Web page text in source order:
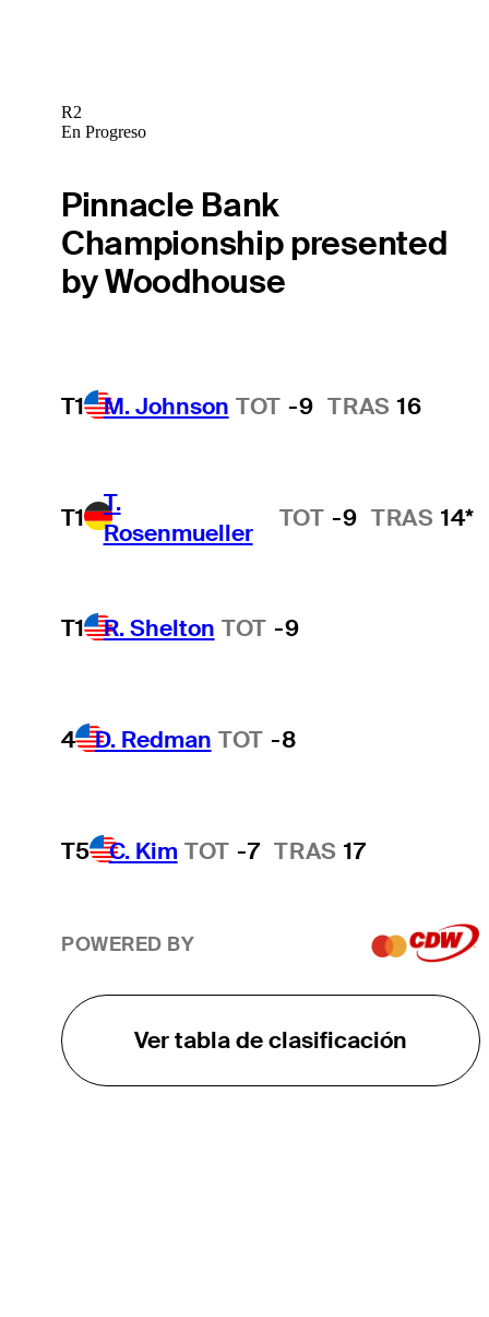
R2
En Progreso
Pinnacle Bank
Championship presented
by Woodhouse
T1 M. Johnson TOT -9 TRAS 16
T1
T.
Rosenmueller
TOT -9 TRAS 14*
T1 R. Shelton TOT -9
4 D. Redman TOT -8
T5 C. Kim TOT -7 TRAS 17
POWERED BY
Ver tabla de clasificación